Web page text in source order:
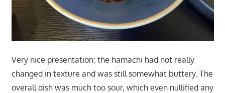
Very nice presentation; the hamachi had not really
changed in texture and was still somewhat buttery. The
overall dish was much too sour, which even nullified any